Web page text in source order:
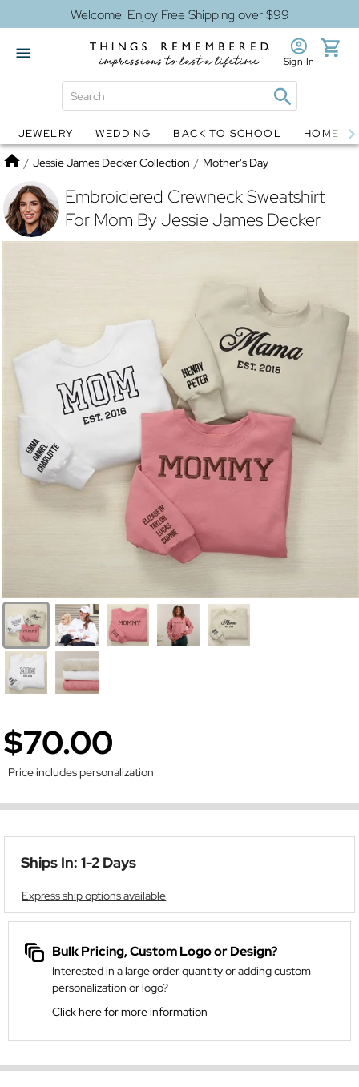
Welcome! Enjoy Free Shipping over $99
Globes Jewelry
Sign In
JEWELRY WEDDING BACK TO SCHOOL HOME
Home
/ Jessie James Decker Collection / Mother's Day
Embroidered Crewneck Sweatshirt
For Mom By Jessie James Decker
$70.00
Price includes personalization
Ships In: 1-2 Days
Express ship options available
Bulk Pricing, Custom Logo or Design?
Interested in a large order quantity or adding custom
personalization or logo?
Click here for more information